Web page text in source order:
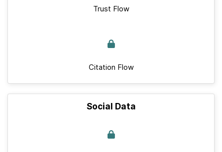
Trust Flow
Citation Flow
Social Data